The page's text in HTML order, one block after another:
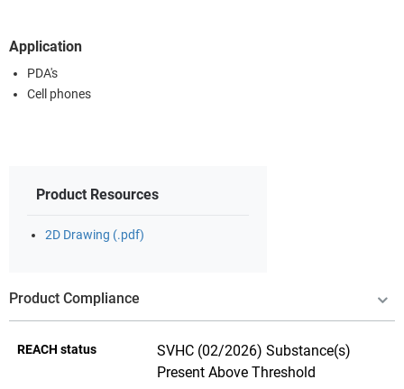
Application
PDA's
Cell phones
Product Resources
2D Drawing (.pdf)
Product Compliance
REACH status
SVHC (02/2026) Substance(s)
Present Above Threshold